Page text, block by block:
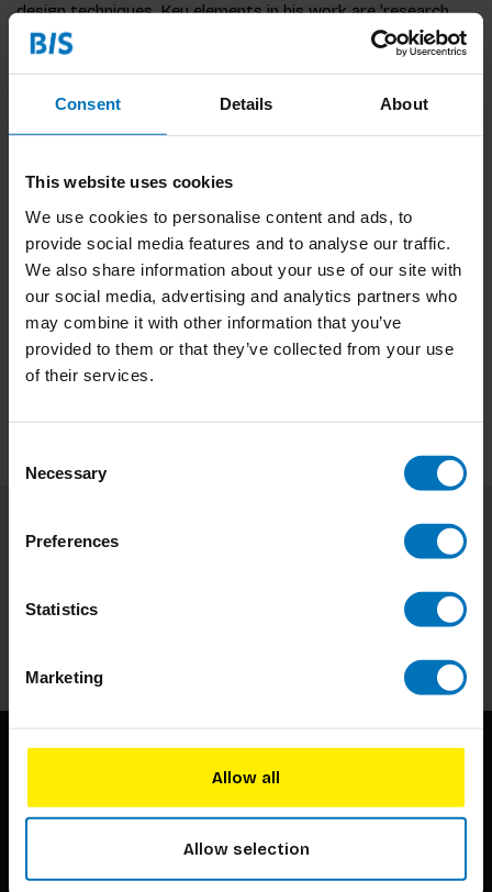
Consent Details About
This website uses cookies
We use cookies to personalise content and ads, to
provide social media features and to analyse our traffic.
We also share information about your use of our site with
our social media, advertising and analytics partners who
may combine it with other information that you’ve
provided to them or that they’ve collected from your use
of their services.
Selection
Necessary
Preferences
Statistics
Marketing
Allow all
Allow selection
design techniques. Key elements in his work are 'research
through design', 'experiential prototypes', contextmapping,
which can be found on his webpage (see column on the
No products found
Continue shopping